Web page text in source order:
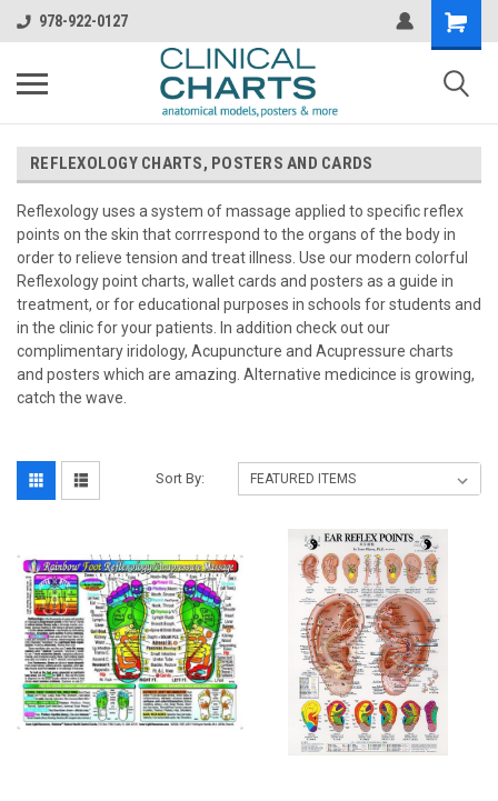
978-922-0127
REFLEXOLOGY CHARTS, POSTERS AND CARDS
Reflexology uses a system of massage applied to specific reflex
points on the skin that corrrespond to the organs of the body in
order to relieve tension and treat illness. Use our modern colorful
Reflexology point charts, wallet cards and posters as a guide in
treatment, or for educational purposes in schools for students and
in the clinic for your patients. In addition check out our
complimentary iridology, Acupuncture and Acupressure charts
and posters which are amazing. Alternative medicince is growing,
catch the wave.
Sort By: